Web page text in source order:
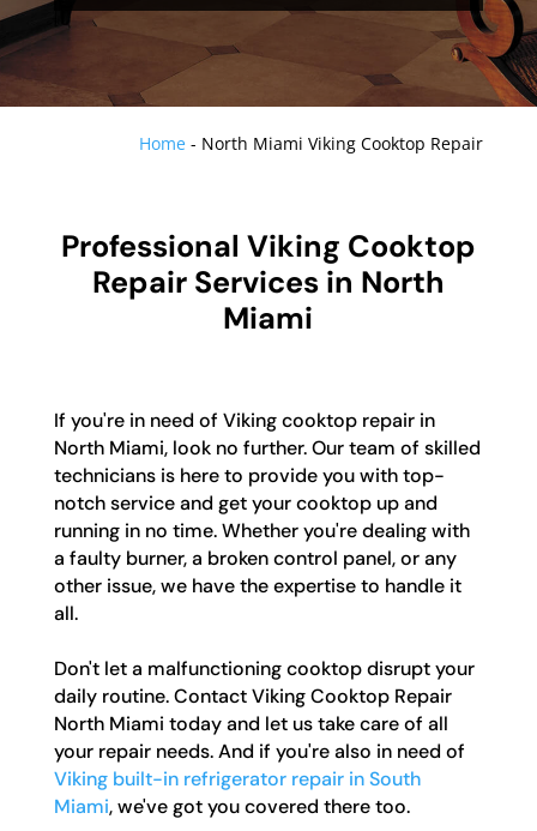
Home - North Miami Viking Cooktop Repair
Professional Viking Cooktop
Repair Services in North
Miami
If you're in need of Viking cooktop repair in
North Miami, look no further. Our team of skilled
technicians is here to provide you with top-
notch service and get your cooktop up and
running in no time. Whether you're dealing with
a faulty burner, a broken control panel, or any
other issue, we have the expertise to handle it
all.
Don't let a malfunctioning cooktop disrupt your
daily routine. Contact Viking Cooktop Repair
North Miami today and let us take care of all
your repair needs. And if you're also in need of
Viking built-in refrigerator repair in South
Miami, we've got you covered there too.